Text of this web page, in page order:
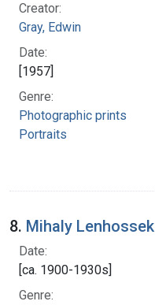
Creator:
Gray, Edwin
Date:
[1957]
Genre:
Photographic prints
Portraits
8. Mihaly Lenhossek
Date:
[ca. 1900-1930s]
Genre: